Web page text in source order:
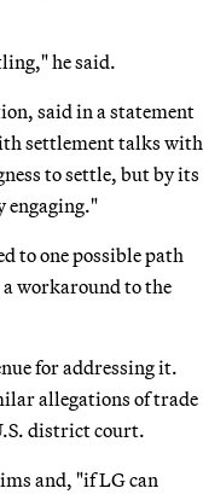
he said.
said in a statement
settlement talks with
to settle, but by its
engaging."
to one possible path
workaround to the
for addressing it.
allegations of trade
district court.
and, "if LG can